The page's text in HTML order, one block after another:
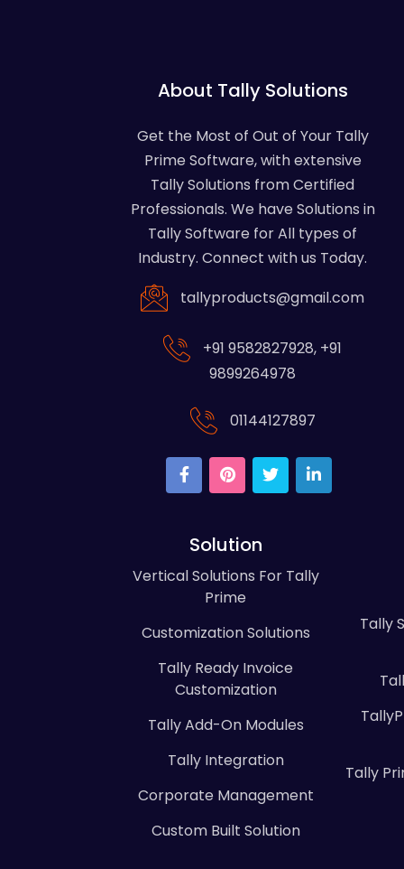
About Tally Solutions
Get the Most of Out of Your Tally
Prime Software, with extensive
Tally Solutions from Certified
Professionals. We have Solutions in
Tally Software for All types of
Industry. Connect with us Today.
tallyproducts@gmail.com
+91 9582827928, +91
9899264978
01144127897
Solution
Vertical Solutions For Tally
Prime
Customization Solutions
Tally Ready Invoice
Customization
Tally Add-On Modules
Tally Integration
Corporate Management
Custom Built Solution
Tally
Tally